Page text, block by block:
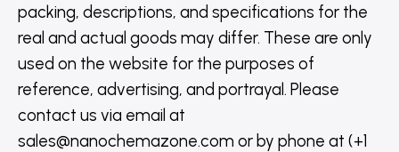
packing, descriptions, and specifications for the
real and actual goods may differ. These are only
used on the website for the purposes of
reference, advertising, and portrayal. Please
contact us via email at
sales@nanochemazone.com or by phone at (+1